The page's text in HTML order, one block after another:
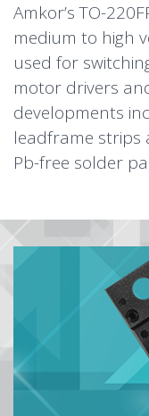
Amkor’s TO-
medium to high
used for
motor drivers
developments
leadframe
Pb-free solder